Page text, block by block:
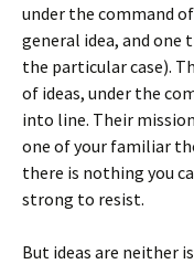
under the command
general idea, and one
the particular case).
of ideas, under the
into line. Their
one of your familiar
there is nothing you
strong to resist.
But ideas are neither